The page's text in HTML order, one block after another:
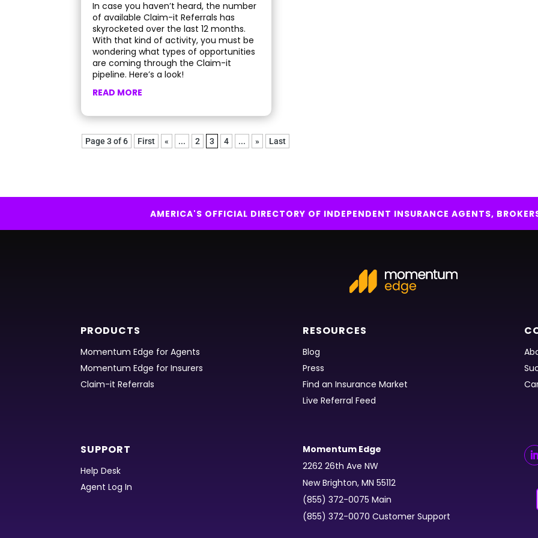
In case you haven’t heard, the number
of available Claim-it Referrals has
skyrocketed over the last 12 months.
With that kind of activity, you must be
wondering what types of opportunities
are coming through the Claim-it
pipeline. Here’s a look!
READ MORE
Page 3 of 6 First « ... 2 3 4 ... » Last
AMERICA'S OFFICIAL DIRECTORY OF INDEPENDENT INSURANCE AGENTS,
PRODUCTS
Momentum Edge for Agents
Momentum Edge for Insurers
Claim-it Referrals
RESOURCES
Blog
Press
Find an Insurance Market
Live Referral Feed
SUPPORT
Help Desk
Agent Log In
Momentum Edge
2262 26th Ave NW
New Brighton, MN 55112
(855) 372-0075 Main
(855) 372-0070 Customer Support